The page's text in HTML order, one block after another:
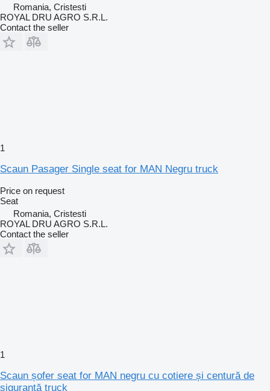
Romania, Cristesti
ROYAL DRU AGRO S.R.L.
Contact the seller
1
Scaun Pasager Single seat for MAN Negru truck
Price on request
Seat
Romania, Cristesti
ROYAL DRU AGRO S.R.L.
Contact the seller
1
Scaun șofer seat for MAN negru cu cotiere și centură de
siguranță truck